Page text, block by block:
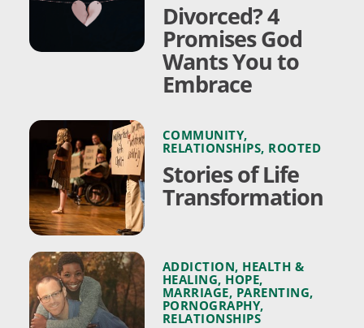
Divorced? 4
Promises God
Wants You to
Embrace
COMMUNITY,
RELATIONSHIPS, ROOTED
Stories of Life
Transformation
ADDICTION, HEALTH &
HEALING, HOPE,
MARRIAGE, PARENTING,
PORNOGRAPHY,
RELATIONSHIPS